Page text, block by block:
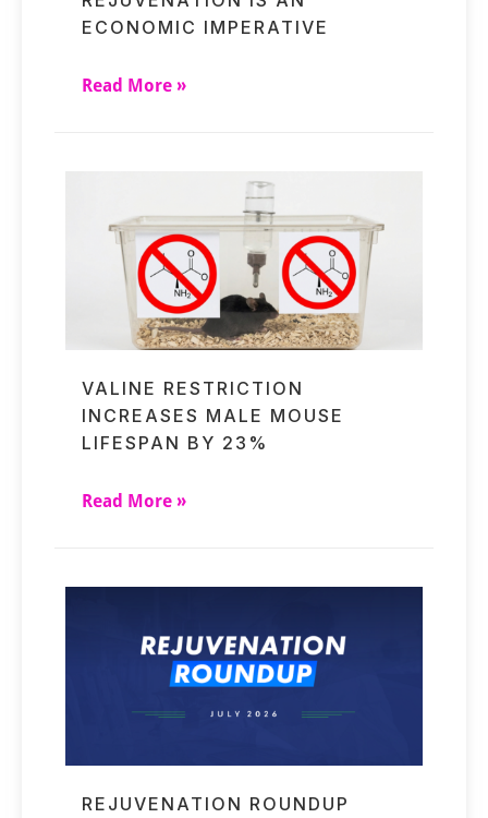
ECONOMIC IMPERATIVE
Read More »
VALINE RESTRICTION
INCREASES MALE MOUSE
LIFESPAN BY 23%
Read More »
REJUVENATION ROUNDUP